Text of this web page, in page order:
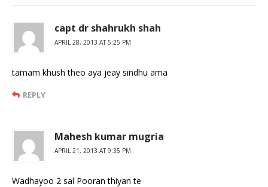
capt dr shahrukh shah
APRIL 28, 2013 AT 5:25 PM
tamam khush theo aya jeay sindhu ama
REPLY
Mahesh kumar mugria
APRIL 21, 2013 AT 9:35 PM
Wadhayoo 2 sal Pooran thiyan te